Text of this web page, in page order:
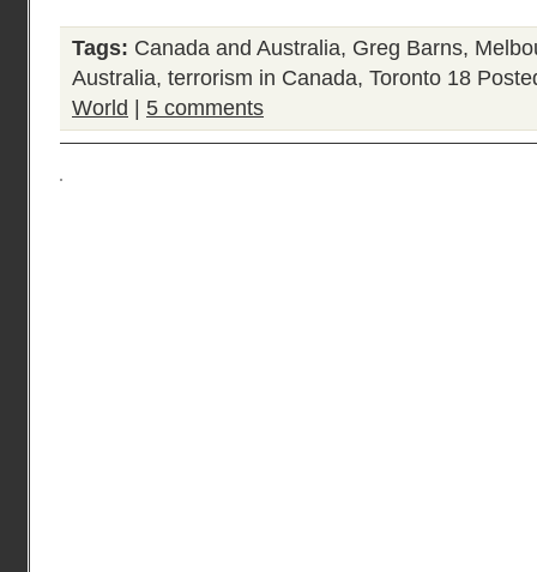
Tags: Canada and Australia, Greg Barns,
Australia, terrorism in Canada, Toronto 18
World
5 comments